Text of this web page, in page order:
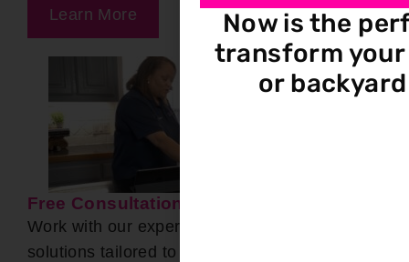
Learn More
Free Consultation
Work with our experts to find the ideal product
solutions tailored to your needs.
Now is the
transform your
or